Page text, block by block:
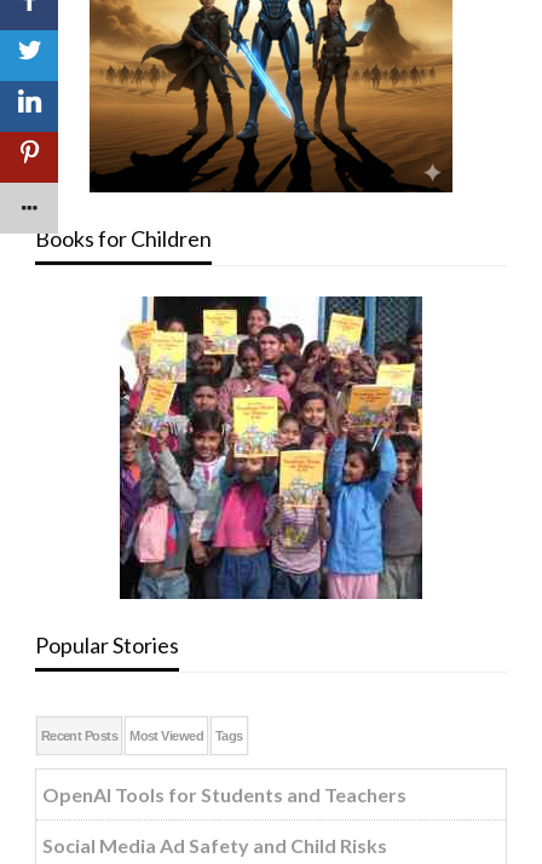
Books for Children
Popular Stories
Recent Posts Most Viewed Tags
OpenAI Tools for Students and Teachers
Social Media Ad Safety and Child Risks